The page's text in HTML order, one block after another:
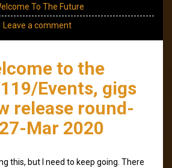
To The Future
Leave a comment
to the
Events, gigs
release round-
Mar 2020
this, but I need to keep going. There